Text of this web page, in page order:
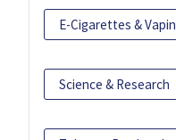
E-Cigarettes &
Science & Research